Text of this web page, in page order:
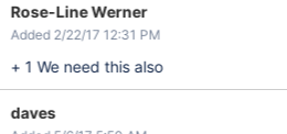
Rose-Line Werner
Added 2/22/17 12:31 PM
+ 1 We need this also
daves